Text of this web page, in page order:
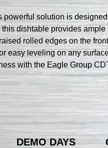
solution is
dishtable provides
rolled edges on the
easy leveling on any
with the Eagle Group
DEMO DAYS